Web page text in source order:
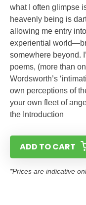
what I often glimpse
heavenly being is
allowing me entry
experiential
somewhere beyond.
poems, (more than
Wordsworth’s
own perceptions of
your own fleet of
the Introduction
ADD TO CART
*Prices are indicative